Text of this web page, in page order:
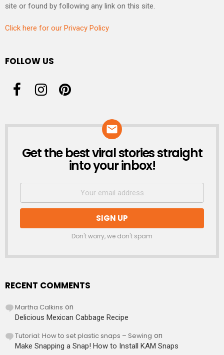
site or found by following any link on this site.
Click here for our Privacy Policy
FOLLOW US
NEWSLETTER
Get the best viral stories straight
into your inbox!
Don't worry, we don't spam
RECENT COMMENTS
Martha Calkins on
Delicious Mexican Cabbage Recipe
Tutorial: How to set plastic snaps – Sewing on
Make Snapping a Snap! How to Install KAM Snaps